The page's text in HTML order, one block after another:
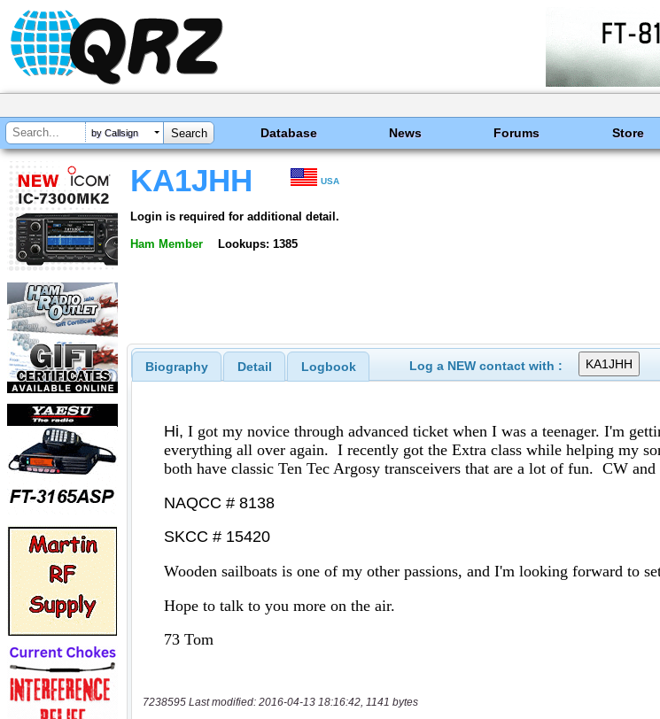
by Callsign Database News Forums Store
KA1JHH USA
Login is required for additional detail.
Ham Member Lookups: 1385
Biography Detail Logbook Log a NEW contact with :
7238595 Last modified: 2016-04-13 18:16:42, 1141 bytes